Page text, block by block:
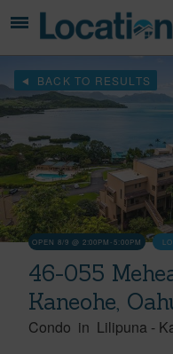
BACK TO RESULTS
OPEN 8/9 @ 2:00PM-5:00PM
46-055
Kaneohe,
Condo in Lilipuna -